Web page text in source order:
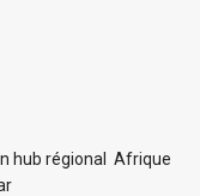
hub régional Afrique